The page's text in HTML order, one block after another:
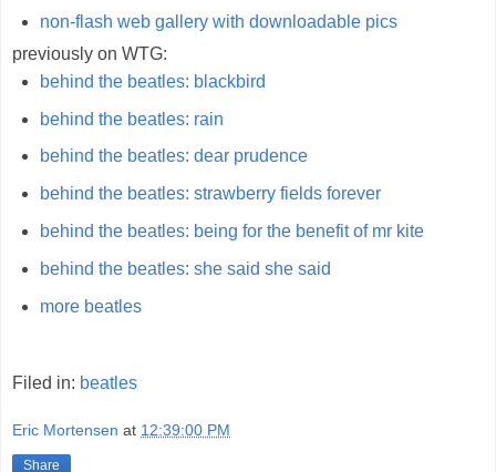
non-flash web gallery with downloadable pics
previously on WTG:
behind the beatles: blackbird
behind the beatles: rain
behind the beatles: dear prudence
behind the beatles: strawberry fields forever
behind the beatles: being for the benefit of mr kite
behind the beatles: she said she said
more beatles
Filed in: beatles
Eric Mortensen at 12:39:00 PM
Share